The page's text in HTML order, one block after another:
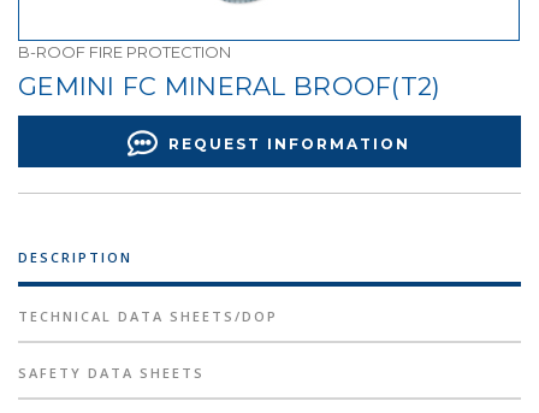
B-ROOF FIRE PROTECTION
GEMINI FC MINERAL BROOF(T2)
REQUEST INFORMATION
DESCRIPTION
TECHNICAL DATA SHEETS/DOP
SAFETY DATA SHEETS